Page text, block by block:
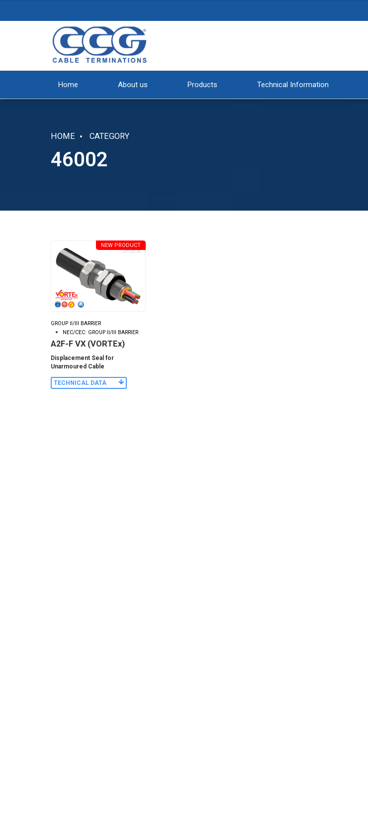
Home About us Products Technical Information
HOME CATEGORY
46002
GROUP II/III BARRIER
NEC/CEC: GROUP II/III BARRIER
A2F-F VX (VORTEx)
NEW PRODUCT
Displacement Seal for
Unarmoured Cable
TECHNICAL DATA